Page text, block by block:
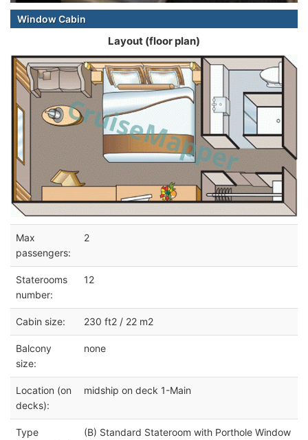
Window Cabin
Layout (floor plan)
Max
passengers:
2
Staterooms
number:
12
Cabin size: 230 ft2 / 22 m2
Balcony
size:
none
Location (on
decks):
midship on deck 1-Main
Type
(B) Standard Stateroom with Porthole Window